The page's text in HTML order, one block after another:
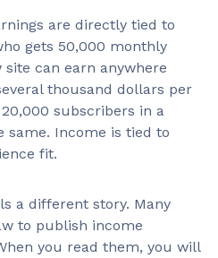
are directly tied to
gets 50,000 monthly
can earn anywhere
thousand dollars per
subscribers in a
same. Income is tied to
fit.
a different story. Many
to publish income
you read them, you will